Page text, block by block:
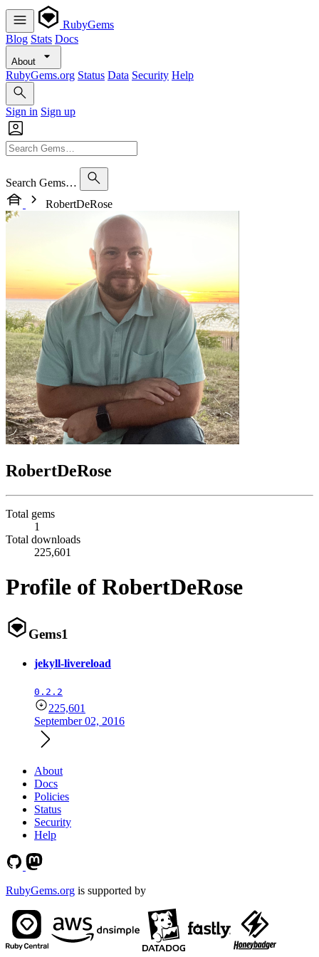
RubyGems
Blog Stats Docs
About
RubyGems.org Status Data Security Help
Sign in Sign up
Search Gems…
RobertDeRose
RobertDeRose
Total gems
1
Total downloads
225,601
Profile of RobertDeRose
Gems1
jekyll-livereload
0.2.2
225,601
September 02, 2016
About
Docs
Policies
Status
Security
Help
RubyGems.org is supported by